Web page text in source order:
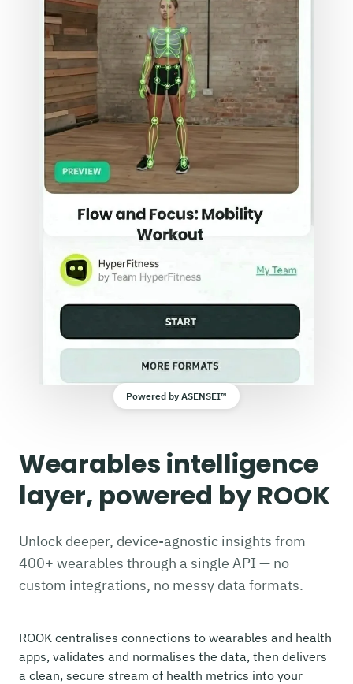
Powered by ASENSEI™
Wearables intelligence
layer, powered by ROOK
Unlock deeper, device-agnostic insights from
400+ wearables through a single API — no
custom integrations, no messy data formats.
ROOK centralises connections to wearables and health
apps, validates and normalises the data, then delivers
a clean, secure stream of health metrics into your